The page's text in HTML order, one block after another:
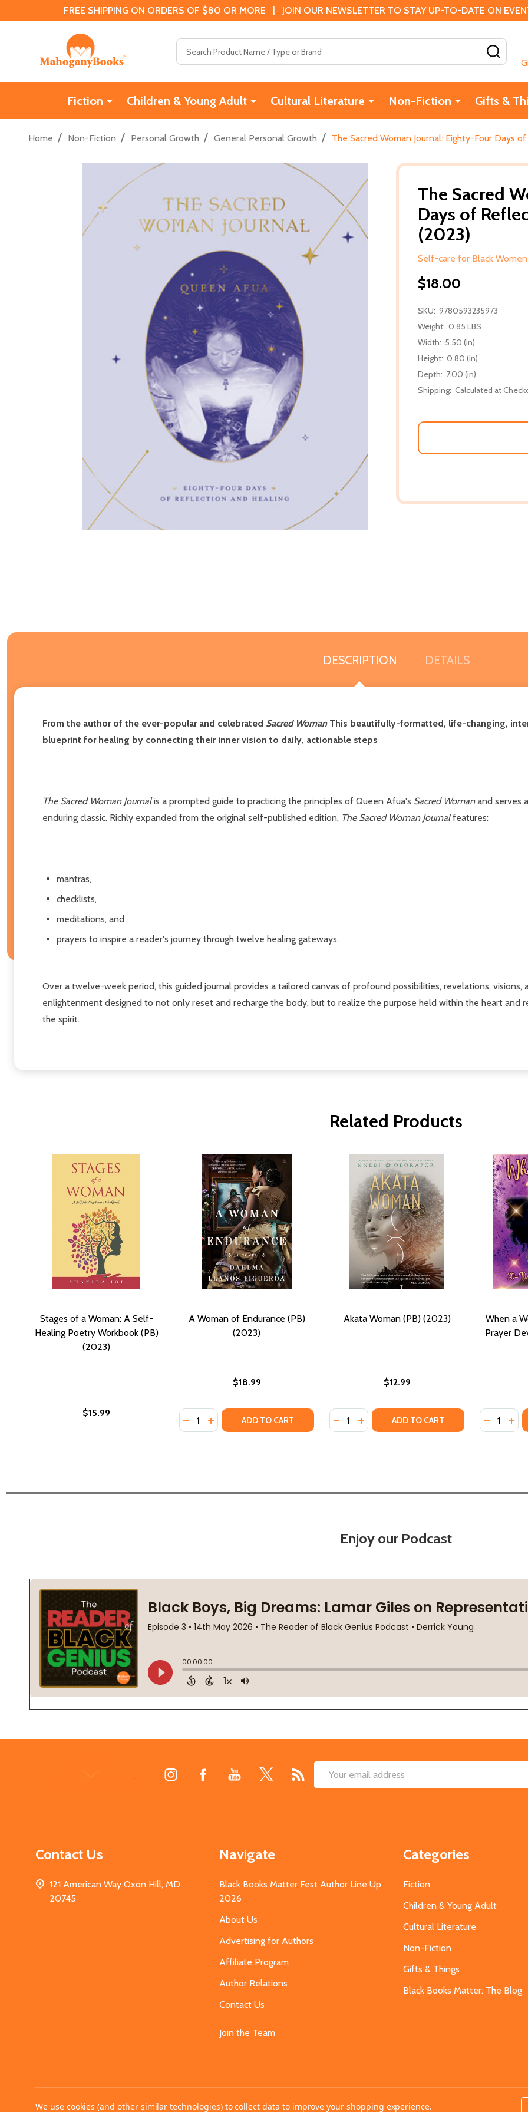
FREE SHIPPING ON ORDERS OF $80 OR MORE | JOIN OUR NEWSLETTER TO STAY UP-TO-DATE ON
Fiction Children & Young Adult Cultural Literature Non-Fiction Gifts &
Home / Non-Fiction / Personal Growth / General Personal Growth / The Sacred Woman Journal: Eighty-Four Days
The Sacred
Days of
(2023)
Self-care for Black Women
$18.00
SKU: 9780593235973
Weight: 0.85 LBS
Width: 5.50 (in)
Height: 0.80 (in)
Depth: 7.00 (in)
Shipping: Calculated at
DESCRIPTION DETAILS
From the author of the ever-popular and celebrated Sacred WomanThis beautifully-formatted, life-changing,
blueprint for healing by connecting their inner vision to daily, actionable steps
The Sacred Woman Journalis a prompted guide to practicing the principles of Queen Afua's Sacred Womanand serves
enduring classic. Richly expanded from the original self-published edition, The Sacred Woman Journalfeatures:
mantras,
checklists,
meditations, and
prayers to inspire a reader's journey through twelve healing gateways.
Over a twelve-week period, this guided journal provides a tailored canvas of profound possibilities, revelations,
enlightenment designed to not only reset and recharge the body, but to realize the purpose held within the heart
the spirit.
Related Products
Stages of a Woman: A Self-
Healing Poetry Workbook (PB)
(2023)
$15.99
A Woman of Endurance (PB)
(2023)
$18.99
Quantity:
DECREASE QUANTITY OF A WOMAN OF ENDURANCE (PB) (2023)
INCREASE QUANTITY OF A WOMAN OF ENDURANCE (PB) (2023)
ADD TO CART
Akata Woman (PB) (2023)
$12.99
Quantity:
DECREASE QUANTITY OF AKATA WOMAN
INCREASE QUANTITY OF AKATA
ADD TO CART
When a
Prayer
Quantity:
Enjoy our Podcast
Email
Contact Us
121 American Way Oxon Hill, MD
20745
Navigate
Black Books Matter Fest Author Line Up
2026
About Us
Advertising for Authors
Affiliate Program
Author Relations
Contact Us
Join the Team
Categories
Fiction
Children & Young Adult
Cultural Literature
Non-Fiction
Gifts & Things
Black Books Matter: The Blog
©2026MahoganyBooks.
We use cookies (and other similar technologies) to collect data to improve your shopping experience.